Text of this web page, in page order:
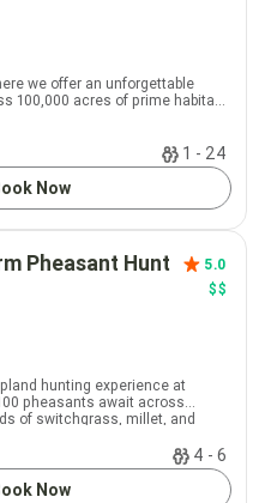
we offer an unforgettable
100,000 acres of prime habitat
1 - 24
Now
Pheasant Hunt 5.0
$$
hunting experience at
pheasants await across
of switchgrass, millet, and
4 - 6
Now